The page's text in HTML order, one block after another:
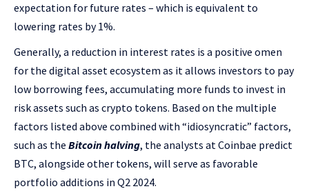
expectation for future rates – which is equivalent to
lowering rates by 1%.
Generally, a reduction in interest rates is a positive omen
for the digital asset ecosystem as it allows investors to pay
low borrowing fees, accumulating more funds to invest in
risk assets such as crypto tokens. Based on the multiple
factors listed above combined with “idiosyncratic” factors,
such as the Bitcoin halving, the analysts at Coinbae predict
BTC, alongside other tokens, will serve as favorable
portfolio additions in Q2 2024.